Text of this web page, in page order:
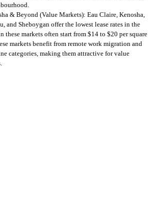
& Beyond (Value Markets): Eau Claire, Kenosha,
and Sheboygan offer the lowest lease rates in the
these markets often start from $14 to $20 per square
markets benefit from remote work migration and
categories, making them attractive for value